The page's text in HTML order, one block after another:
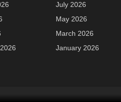
July 2026
May 2026
March 2026
January 2026